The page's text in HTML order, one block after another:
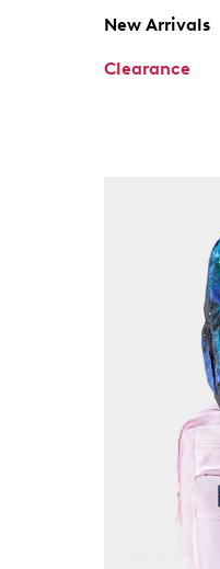
New Arrivals
Clearance